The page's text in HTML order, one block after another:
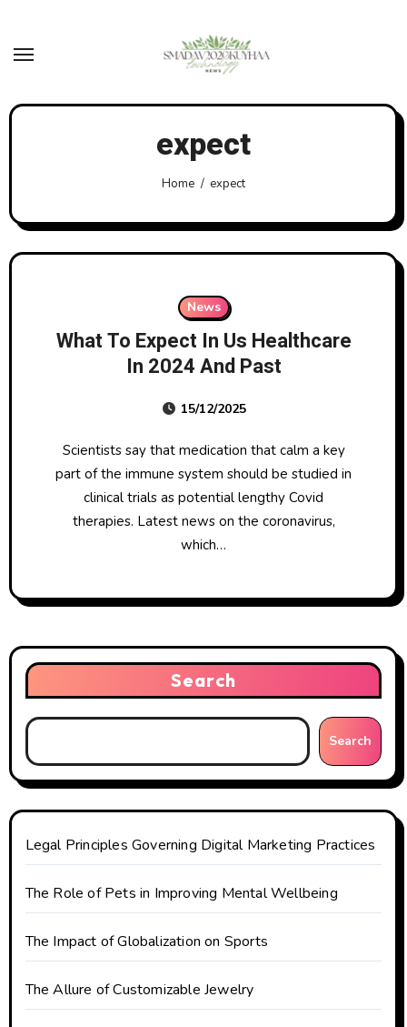
content
expect
Home expect
News
What To Expect In Us Healthcare
In 2024 And Past
15/12/2025
Scientists say that medication that calm a key
part of the immune system should be studied in
clinical trials as potential lengthy Covid
therapies. Latest news on the coronavirus,
which…
Search
Search
Legal Principles Governing Digital Marketing Practices
The Role of Pets in Improving Mental Wellbeing
The Impact of Globalization on Sports
The Allure of Customizable Jewelry